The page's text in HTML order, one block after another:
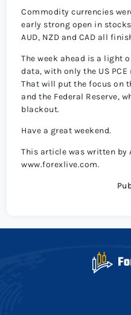
Commodity currencies
early strong open in
AUD, NZD and CAD all
The week ahead is a light
data, with only the US
That will put the focus on
and the Federal Reserve,
blackout.
Have a great weekend.
This article was written by
www.forexlive.com.